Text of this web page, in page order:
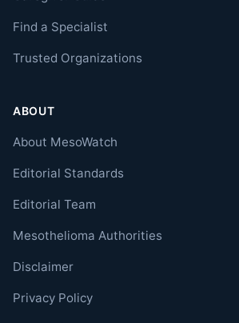
Find a Specialist
Trusted Organizations
ABOUT
About MesoWatch
Editorial Standards
Editorial Team
Mesothelioma Authorities
Disclaimer
Privacy Policy